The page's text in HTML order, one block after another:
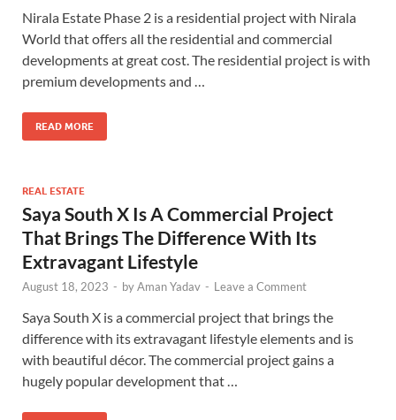
Nirala Estate Phase 2 is a residential project with Nirala
World that offers all the residential and commercial
developments at great cost. The residential project is with
premium developments and …
READ MORE
REAL ESTATE
Saya South X Is A Commercial Project
That Brings The Difference With Its
Extravagant Lifestyle
August 18, 2023 - byAman Yadav - Leave a Comment
Saya South X is a commercial project that brings the
difference with its extravagant lifestyle elements and is
with beautiful décor. The commercial project gains a
hugely popular development that …